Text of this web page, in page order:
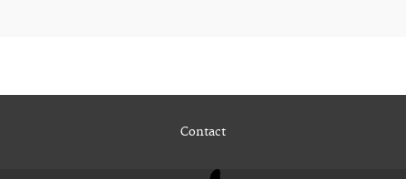
Contact